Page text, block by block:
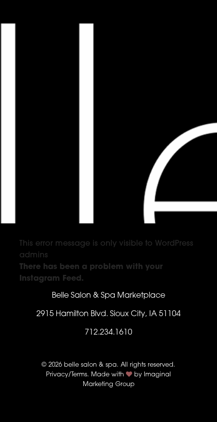
This error message is only visible to WordPress
admins
There has been a problem with your
Instagram Feed.
Belle Salon & Spa Marketplace
2915 Hamilton Blvd. Sioux City, IA 51104
712.234.1610
© 2026 belle salon & spa. All rights reserved.
Privacy/Terms. Made with by Imaginal
Marketing Group